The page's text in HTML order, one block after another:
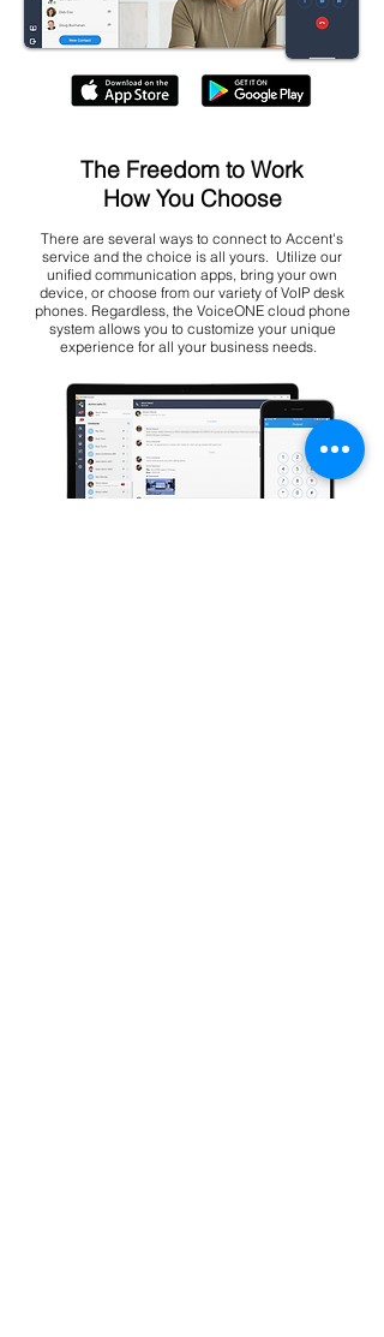
The Freedom to Work
How You Choose
There are several ways to connect to Accent's
service and the choice is all yours. Utilize our
unified communication apps, bring your own
device, or choose from our variety of VoIP desk
phones. Regardless, the VoiceONE cloud phone
system allows you to customize your unique
experience for all your business needs.